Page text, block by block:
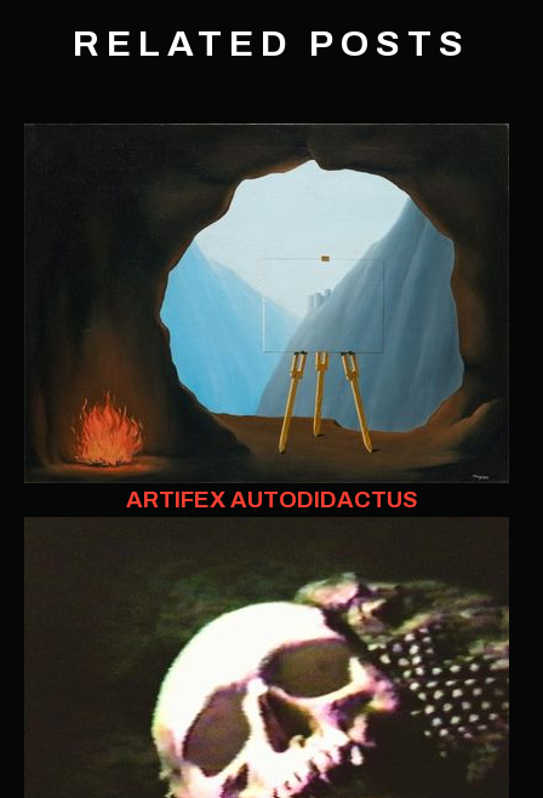
RELATED POSTS
ARTIFEX AUTODIDACTUS